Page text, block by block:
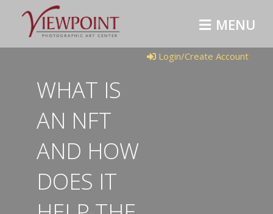
M
E
N
U
Login/Create Account
WHAT IS
AN NFT
AND HOW
DOES IT